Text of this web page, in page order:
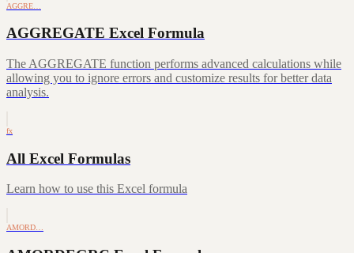
AGGRE…
AGGREGATE Excel Formula
The AGGREGATE function performs advanced calculations while
allowing you to ignore errors and customize results for better data
analysis.
fx
All Excel Formulas
Learn how to use this Excel formula
AMORD…